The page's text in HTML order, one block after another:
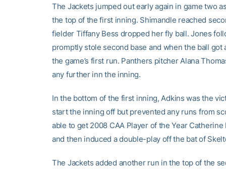
The Jackets jumped out early again in game two
the top of the first inning. Shimandle reached
fielder Tiffany Bess dropped her fly ball. Jones
promptly stole second base and when the ball
the game’s first run. Panthers pitcher Alana
any further inn the inning.
In the bottom of the first inning, Adkins was the
start the inning off but prevented any runs from
able to get 2008 CAA Player of the Year
and then induced a double-play off the bat of
The Jackets added another run in the top of the